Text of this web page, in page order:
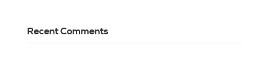
Recent Comments